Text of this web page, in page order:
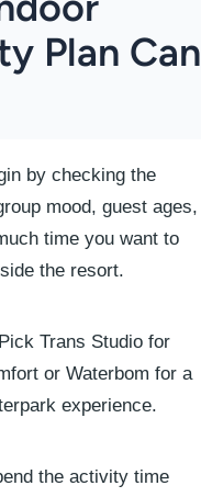
Plan Can
by checking the
mood, guest ages,
time you want to
the resort.
Pick Trans Studio for
or Waterbom for a
experience.
the activity time